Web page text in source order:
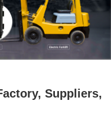
Suppliers,